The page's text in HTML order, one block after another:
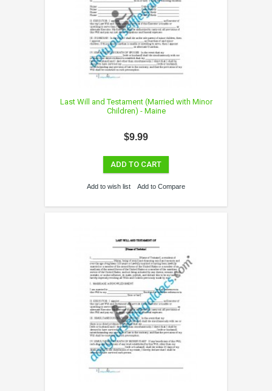
Last Will and Testament (Married with Minor
Children) - Maine
$9.99
ADD TO CART
Add to wish list Add to Compare